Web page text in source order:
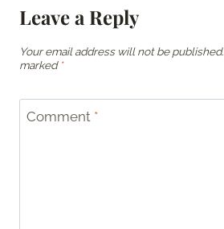
Leave a Reply
Your email address will not be published.
marked *
Comment *